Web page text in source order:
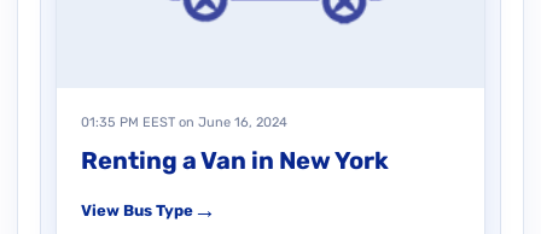
01:35 PM EEST on June 16, 2024
Renting a Van in New York
View Bus Type →